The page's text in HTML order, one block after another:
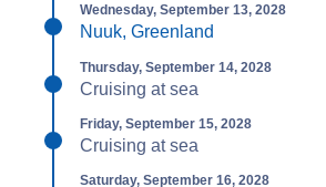
Wednesday, September 13, 2028
Nuuk, Greenland
Thursday, September 14, 2028
Cruising at sea
Friday, September 15, 2028
Cruising at sea
Saturday, September 16, 2028